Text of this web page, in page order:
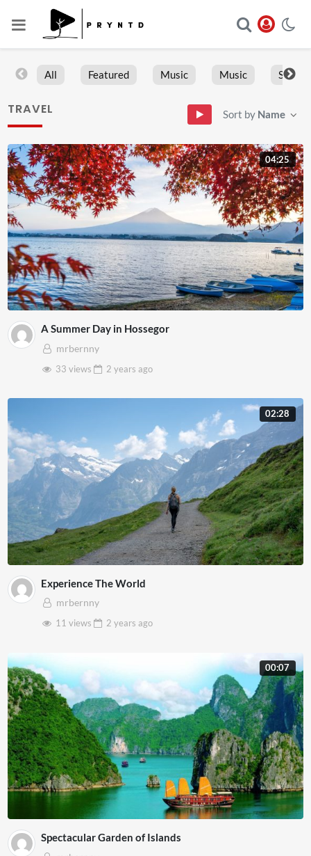
All Featured Music Music Sports
TRAVEL Sort by Name
04:25
A Summer Day in Hossegor
mrbernny
33 views
2 years ago
02:28
Experience The World
mrbernny
11 views
2 years ago
00:07
Spectacular Garden of Islands